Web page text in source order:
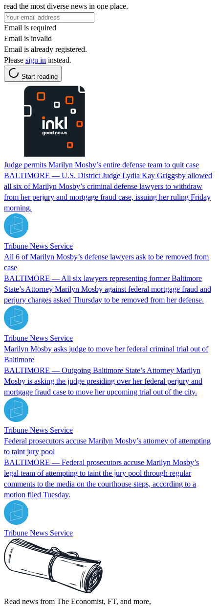
read the most diverse news in one place.
Email is required
Email is invalid
Email is already registered.
Please sign in instead.
Start reading
Judge permits Marilyn Mosby’s entire defense team to quit case
BALTIMORE — U.S. District Judge Lydia Kay Griggsby allowed
all six of Marilyn Mosby’s criminal defense lawyers to withdraw
from her perjury and mortgage fraud case, issuing her ruling Friday
morning.
Tribune News Service
All 6 of Marilyn Mosby’s defense lawyers ask to be removed from
case
BALTIMORE — All six lawyers representing former Baltimore
State’s Attorney Marilyn Mosby against federal mortgage fraud and
perjury charges asked Thursday to be removed from her defense.
Tribune News Service
Marilyn Mosby asks judge to move her federal criminal trial out of
Baltimore
BALTIMORE — Outgoing Baltimore State’s Attorney Marilyn
Mosby is asking the judge presiding over her federal perjury and
mortgage fraud case to move her upcoming trial out of the city.
Tribune News Service
Federal prosecutors accuse Marilyn Mosby’s attorney of attempting
to taint jury pool
BALTIMORE — Federal prosecutors accuse Marilyn Mosby’s
legal team of attempting to taint the jury pool through regular
comments to the media on the courthouse steps, according to a
motion filed Tuesday.
Tribune News Service
Read news from The Economist, FT, and more,